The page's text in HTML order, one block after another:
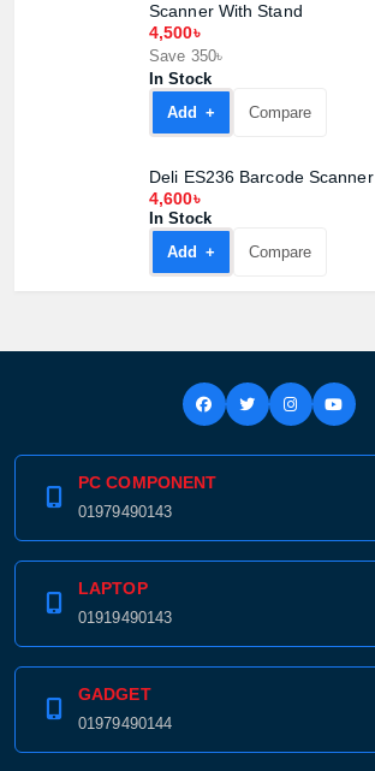
Scanner With Stand
4,500৳
Save 350৳
In Stock
Add +
Compare
Deli ES236 Barcode Scanner
4,600৳
In Stock
Add +
Compare
PC COMPONENT
01979490143
LAPTOP
01919490143
GADGET
01979490144